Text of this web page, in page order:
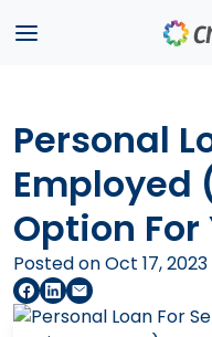
Personal
Employed
Option For
Posted on Oct 17, 2023